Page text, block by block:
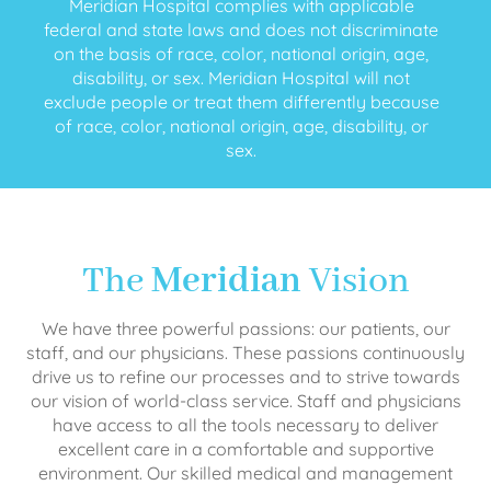
Meridian Hospital complies with applicable
federal and state laws and does not discriminate
on the basis of race, color, national origin, age,
disability, or sex. Meridian Hospital will not
exclude people or treat them differently because
of race, color, national origin, age, disability, or
sex.
TheMeridianVision
We have three powerful passions: our patients, our
staff, and our physicians. These passions continuously
drive us to refine our processes and to strive towards
our vision of world-class service. Staff and physicians
have access to all the tools necessary to deliver
excellent care in a comfortable and supportive
environment. Our skilled medical and management